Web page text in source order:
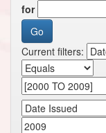
for
Current filters: